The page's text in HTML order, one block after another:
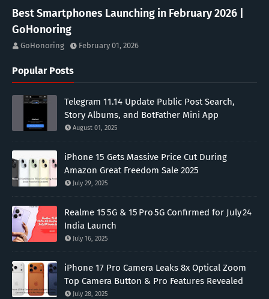
Best Smartphones Launching in February 2026 |
GoHonoring
GoHonoring February 01, 2026
Popular Posts
Telegram 11.14 Update Public Post Search,
Story Albums, and BotFather Mini App
August 01, 2025
iPhone 15 Gets Massive Price Cut During
Amazon Great Freedom Sale 2025
July 29, 2025
Realme 15 5G & 15 Pro 5G Confirmed for July 24
India Launch
July 16, 2025
iPhone 17 Pro Camera Leaks 8x Optical Zoom
Top Camera Button & Pro Features Revealed
July 28, 2025